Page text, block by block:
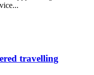
travelling